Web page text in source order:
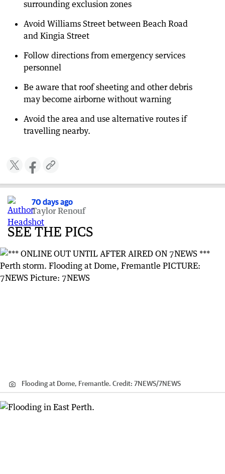
surrounding exclusion zones
Avoid Williams Street between Beach Road
and Kingia Street
Follow directions from emergency services
personnel
Be aware that roof sheeting and other debris
may become airborne without warning
Avoid the area and use alternative routes if
travelling nearby.
70 days ago
Taylor Renouf
SEE THE PICS
Flooding at Dome, Fremantle. Credit: 7NEWS/7NEWS